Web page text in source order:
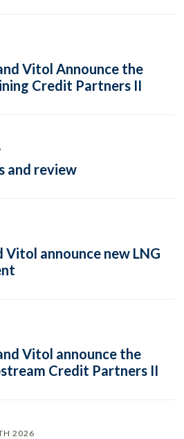
Vitol Announce the
Credit Partners II
and review
Vitol announce new LNG
Vitol announce the
Credit Partners II
2026